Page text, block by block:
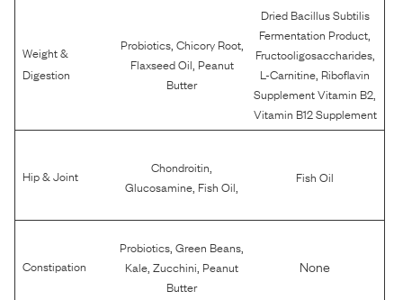
Weight &
Digestion
Probiotics, Chicory Root,
Flaxseed Oil Peanut
Butter
Dried Bacillus Subtilis
Fermentation Product
Fructooligosaccharides,
L-Carnitine Riboflavin
Supplement Vitamin B2
Vitamin B12 Supplement
Hip & Joint Chondroitin
Glucosamine Fish Oil
Fish Oil
Constipation
Probiotics ,Green Beans
Kale ,Zucchini Peanut
Butter
None